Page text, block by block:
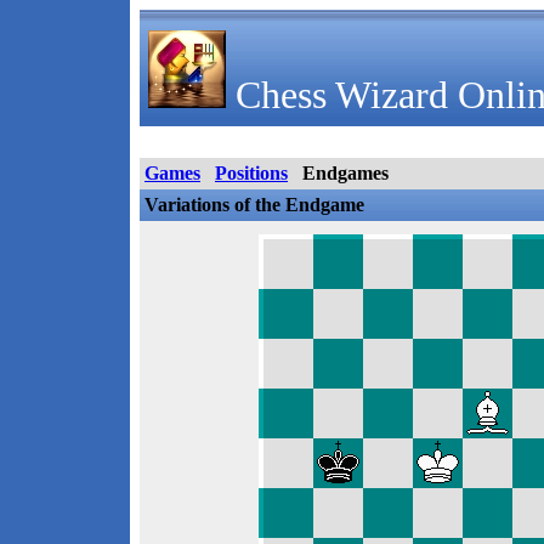
Chess Wizard
Games Positions
Endgames
Variations of the Endgame